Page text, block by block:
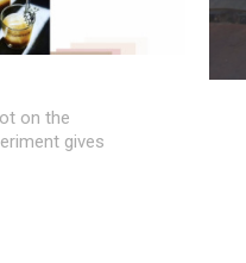
on the
gives